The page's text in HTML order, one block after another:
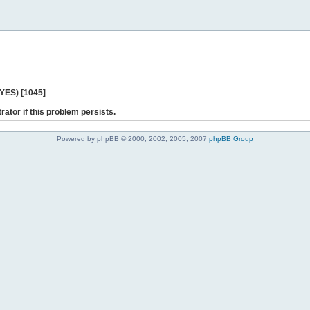
[1045]
if this problem persists.
Powered by phpBB © 2000, 2002, 2005, 2007 phpBB Group